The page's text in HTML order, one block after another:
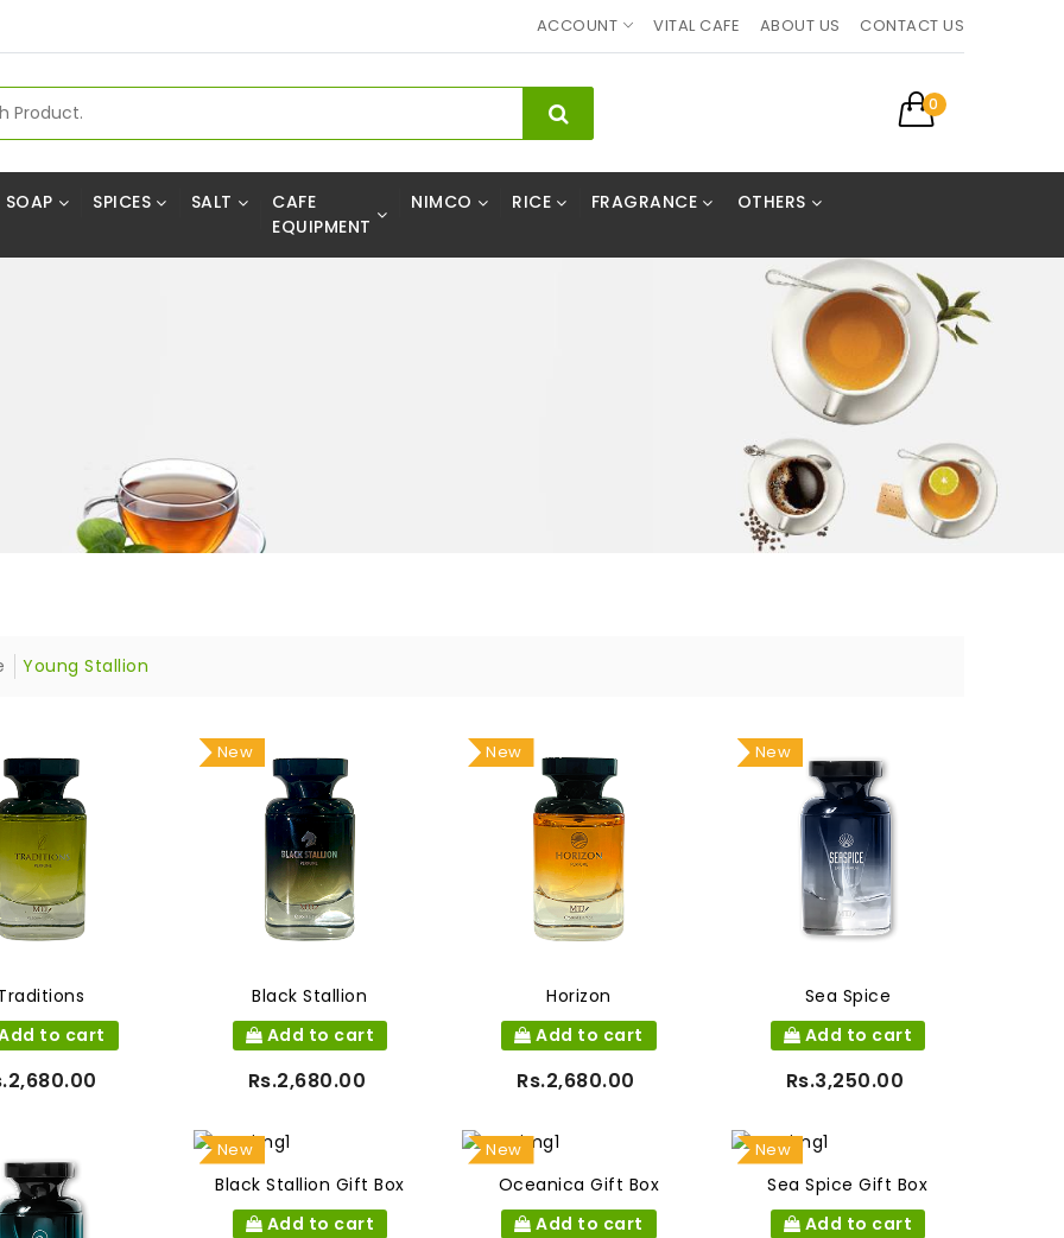
ACCOUNT VITAL CAFE ABOUT US CONTACT US
0
SOAP SPICES SALT
CAFE
EQUIPMENT
NIMCO RICE FRAGRANCE OTHERS
Young Stallion
to cart
New
Black Stallion
Add to cart
Rs.2,680.00
New
Horizon
Add to cart
Rs.2,680.00
New
Sea Spice
Add to cart
Rs.3,250.00
New
Black Stallion Gift Box
Add to cart
New
Oceanica Gift Box
Add to cart
New
Sea Spice Gift Box
Add to cart